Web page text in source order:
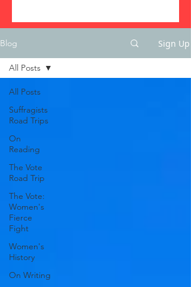
Blog Sign Up
All Posts
Suffragists
Road Trips
On
Reading
The Vote
Road Trip
The Vote:
Women's
Fierce
Fight
Women's
History
On Writing
All Posts